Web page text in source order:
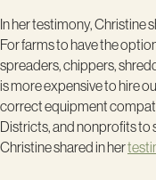
In her testimony, Christine
For farms to have the
spreaders, chippers,
is more expensive to hire
correct equipment
Districts, and nonprofits to
Christine shared in her